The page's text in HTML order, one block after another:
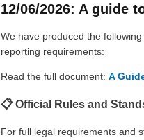
12/06/2026: A guide
We have produced the
reporting requirements:
Read the full document: A
📋 Official Rules and
For full legal requirements and